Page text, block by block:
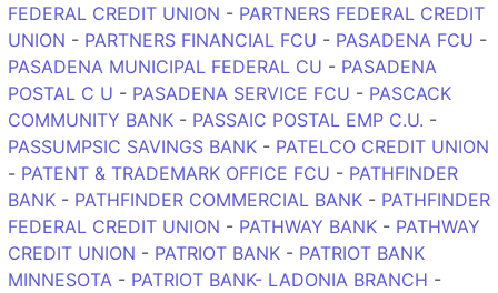
FEDERAL CREDIT UNION - PARTNERS FEDERAL CREDIT
UNION - PARTNERS FINANCIAL FCU - PASADENA FCU -
PASADENA MUNICIPAL FEDERAL CU - PASADENA
POSTAL C U - PASADENA SERVICE FCU - PASCACK
COMMUNITY BANK - PASSAIC POSTAL EMP C.U. -
PASSUMPSIC SAVINGS BANK - PATELCO CREDIT UNION
- PATENT & TRADEMARK OFFICE FCU - PATHFINDER
BANK - PATHFINDER COMMERCIAL BANK - PATHFINDER
FEDERAL CREDIT UNION - PATHWAY BANK - PATHWAY
CREDIT UNION - PATRIOT BANK - PATRIOT BANK
MINNESOTA - PATRIOT BANK- LADONIA BRANCH -